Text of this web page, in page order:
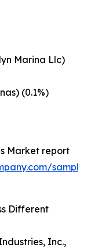
Marina Llc)
(0.1%)
Market report
Different
Inc.,